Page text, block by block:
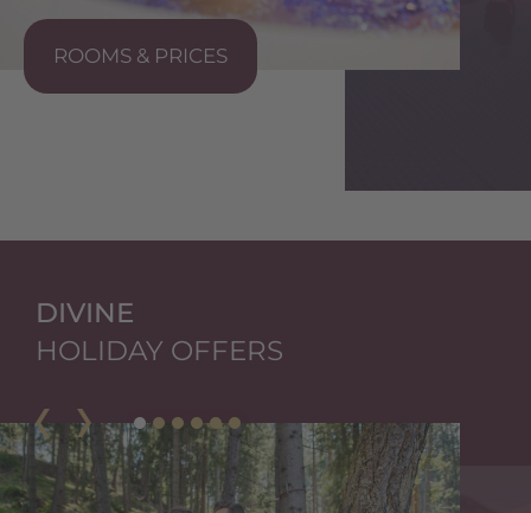
ROOMS & PRICES
DIVINE
HOLIDAY OFFERS